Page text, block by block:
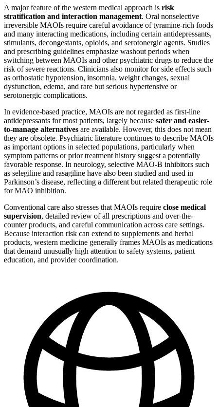
A major feature of the western medical approach is risk
stratification and interaction management. Oral nonselective
irreversible MAOIs require careful avoidance of tyramine-rich foods
and many interacting medications, including certain antidepressants,
stimulants, decongestants, opioids, and serotonergic agents. Studies
and prescribing guidelines emphasize washout periods when
switching between MAOIs and other psychiatric drugs to reduce the
risk of severe reactions. Clinicians also monitor for side effects such
as orthostatic hypotension, insomnia, weight changes, sexual
dysfunction, edema, and rare but serious hypertensive or
serotonergic complications.
In evidence-based practice, MAOIs are not regarded as first-line
antidepressants for most patients, largely because safer and easier-
to-manage alternatives are available. However, this does not mean
they are obsolete. Psychiatric literature continues to describe MAOIs
as important options in selected populations, particularly when
symptom patterns or prior treatment history suggest a potentially
favorable response. In neurology, selective MAO-B inhibitors such
as selegiline and rasagiline have also been studied and used in
Parkinson’s disease, reflecting a different but related therapeutic role
for MAO inhibition.
Conventional care also stresses that MAOIs require close medical
supervision, detailed review of all prescriptions and over-the-
counter products, and careful communication across care settings.
Because interaction risk can extend to supplements and herbal
products, western medicine generally frames MAOIs as medications
that demand unusually high attention to safety systems, patient
education, and provider coordination.